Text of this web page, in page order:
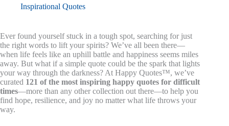
Inspirational Quotes
Ever found yourself stuck in a tough spot, searching for just
the right words to lift your spirits? We’ve all been there—
when life feels like an uphill battle and happiness seems miles
away. But what if a simple quote could be the spark that lights
your way through the darkness? At Happy Quotes™, we’ve
curated 121 of the most inspiring happy quotes for difficult
times—more than any other collection out there—to help you
find hope, resilience, and joy no matter what life throws your
way.